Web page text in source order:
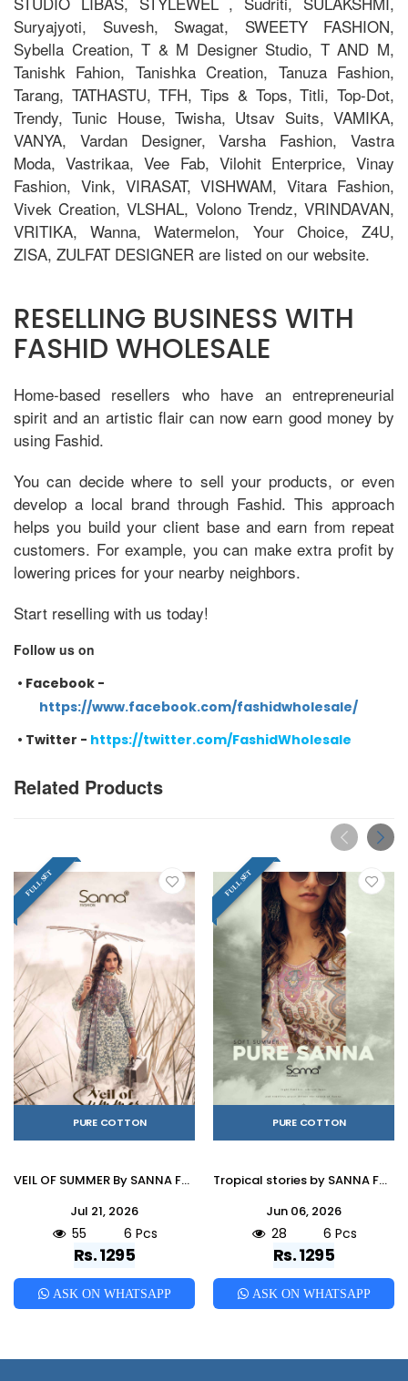
Suryajyoti, Suvesh, Swagat, SWEETY FASHION,
Sybella Creation, T & M Designer Studio, T AND M,
Tanishk Fahion, Tanishka Creation, Tanuza Fashion,
Tarang, TATHASTU, TFH, Tips & Tops, Titli, Top-Dot,
Trendy, Tunic House, Twisha, Utsav Suits, VAMIKA,
VANYA, Vardan Designer, Varsha Fashion, Vastra
Moda, Vastrikaa, Vee Fab, Vilohit Enterprice, Vinay
Fashion, Vink, VIRASAT, VISHWAM, Vitara Fashion,
Vivek Creation, VLSHAL, Volono Trendz, VRINDAVAN,
VRITIKA, Wanna, Watermelon, Your Choice, Z4U,
ZISA, ZULFAT DESIGNER are listed on our website.
RESELLING BUSINESS WITH
FASHID WHOLESALE
Home-based resellers who have an entrepreneurial
spirit and an artistic flair can now earn good money by
using Fashid.
You can decide where to sell your products, or even
develop a local brand through Fashid. This approach
helps you build your client base and earn from repeat
customers. For example, you can make extra profit by
lowering prices for your nearby neighbors.
Start reselling with us today!
Follow us on
• Facebook -
https://www.facebook.com/fashidwholesale/
• Twitter - https://twitter.com/FashidWholesale
Related Products
FULL SET
PURE COTTON
VEIL OF SUMMER By SANNA FASHION 11167 To 11172 Series Stylish Beautiful Colourful PURE COTTON Dresses At Wholesale Price
Jul 21, 2026
55 6 Pcs
Rs. 1295
ASK ON WHATSAPP
FULL SET
PURE COTTON
Tropical stories by SANNA FASHION 11173 To 11178 Series Beautiful Fancy Stylish Colourful casual wear Pure Milanz cottonDresses At Wholesale Price
Jun 06, 2026
28 6 Pcs
Rs. 1295
ASK ON WHATSAPP